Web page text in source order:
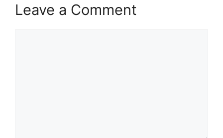
Leave a Comment